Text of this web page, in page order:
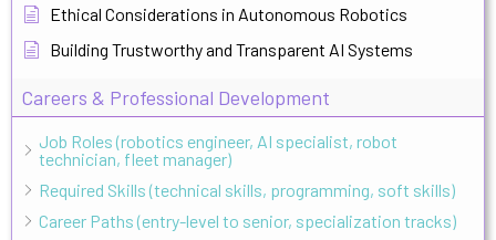
Ethical Considerations in Autonomous Robotics
Building Trustworthy and Transparent AI Systems
Careers & Professional Development
Job Roles (robotics engineer, AI specialist, robot
technician, fleet manager)
Required Skills (technical skills, programming, soft skills)
Career Paths (entry-level to senior, specialization tracks)